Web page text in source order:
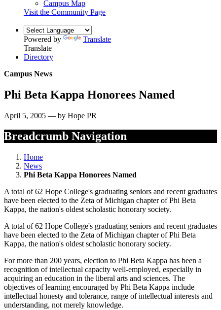
Campus Map
Visit the Community Page
Powered by
Translate
Translate
Directory
Campus News
Phi Beta Kappa Honorees Named
April 5, 2005 — by Hope PR
Breadcrumb Navigation
Home
News
Phi Beta Kappa Honorees Named
A total of 62 Hope College's graduating seniors and recent graduates
have been elected to the Zeta of Michigan chapter of Phi Beta
Kappa, the nation's oldest scholastic honorary society.
A total of 62 Hope College's graduating seniors and recent graduates
have been elected to the Zeta of Michigan chapter of Phi Beta
Kappa, the nation's oldest scholastic honorary society.
For more than 200 years, election to Phi Beta Kappa has been a
recognition of intellectual capacity well-employed, especially in
acquiring an education in the liberal arts and sciences. The
objectives of learning encouraged by Phi Beta Kappa include
intellectual honesty and tolerance, range of intellectual interests and
understanding, not merely knowledge.